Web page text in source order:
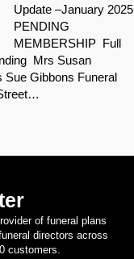
Update –January 2025
PENDING
MEMBERSHIP Full
Mrs Susan
Sue Gibbons Funeral
of funeral plans
directors across
customers.